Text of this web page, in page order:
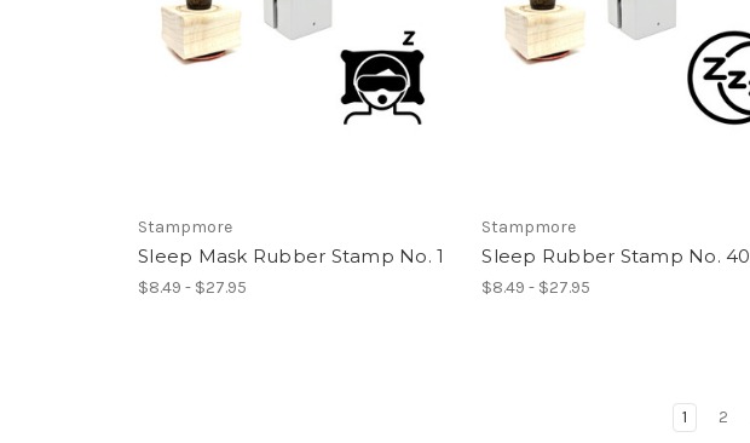
Stampmore
Sleep Mask Rubber Stamp No. 1
$8.49 - $27.95
Stampmore
Sleep Rubber Stamp No. 40
$8.49 - $27.95
1 2